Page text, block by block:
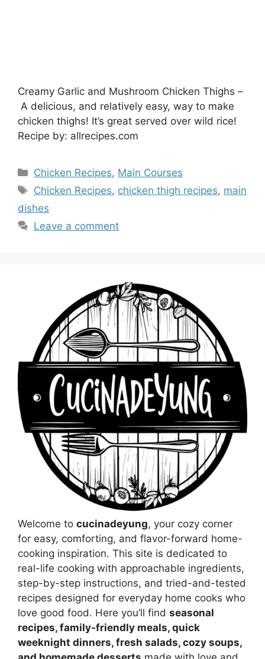
Creamy Garlic and Mushroom Chicken Thighs –
A delicious, and relatively easy, way to make
chicken thighs! It’s great served over wild rice!
Recipe by: allrecipes.com
Categories
Chicken Recipes, Main Courses
Tags
Chicken Recipes, chicken thigh recipes, main
dishes
Leave a comment
Welcome to cucinadeyung, your cozy corner
for easy, comforting, and flavor-forward home-
cooking inspiration. This site is dedicated to
real-life cooking with approachable ingredients,
step-by-step instructions, and tried-and-tested
recipes designed for everyday home cooks who
love good food. Here you’ll find seasonal
recipes, family-friendly meals, quick
weeknight dinners, fresh salads, cozy soups,